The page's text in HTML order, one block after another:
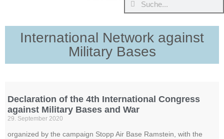
International Network against
Military Bases
Declaration of the 4th International Congress
against Military Bases and War
29. September 2020
organized by the campaign Stopp Air Base Ramstein, with the